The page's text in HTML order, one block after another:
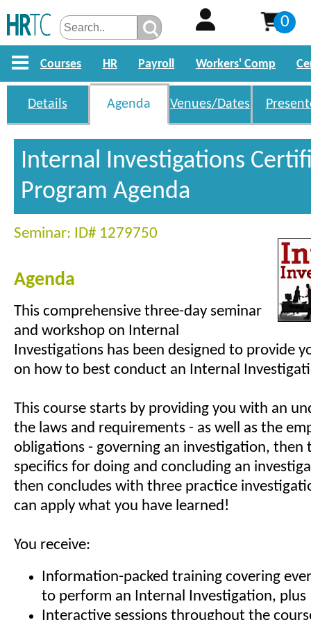
0
Courses HR Payroll Workers' Comp
Details Agenda Venues/Dates
Internal Investigations
Program Agenda
Seminar: ID# 1279750
Agenda
This comprehensive three-day seminar
and workshop on Internal
Investigations has been designed to provide
on how to best conduct an Internal
This course starts by providing you with an
the laws and requirements - as well as the
obligations - governing an investigation, then
specifics for doing and concluding an
then concludes with three practice
can apply what you have learned!
You receive:
Information-packed training covering
to perform an Internal Investigation, plus
Interactive sessions throughout the